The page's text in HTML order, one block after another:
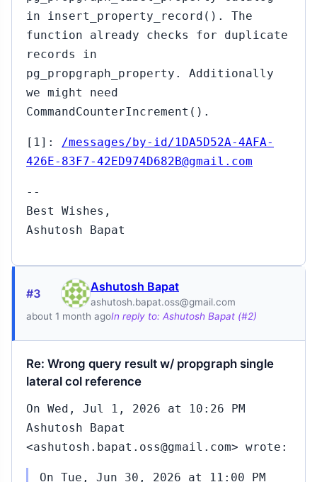
in insert_property_record(). The
function already checks for duplicate
records in
pg_propgraph_property. Additionally
we might need
CommandCounterIncrement().
[1]: /messages/by-id/1DA5D52A-4AFA-
426E-83F7-42ED974D682B@gmail.com
--
Best Wishes,
Ashutosh Bapat
#3 Ashutosh Bapat
ashutosh.bapat.oss@gmail.com
about 1 month agoIn reply to: Ashutosh Bapat (#2)
Re: Wrong query result w/ propgraph single
lateral col reference
On Wed, Jul 1, 2026 at 10:26 PM
Ashutosh Bapat
<ashutosh.bapat.oss@gmail.com> wrote:
On Tue, Jun 30, 2026 at 11:00 PM